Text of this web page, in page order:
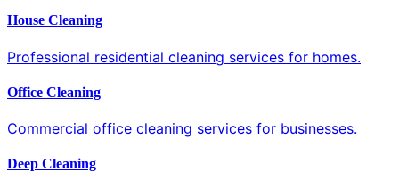
House Cleaning
Professional residential cleaning services for homes.
Office Cleaning
Commercial office cleaning services for businesses.
Deep Cleaning